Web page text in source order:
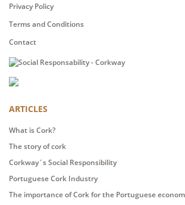
Privacy Policy
Terms and Conditions
Contact
ARTICLES
What is Cork?
The story of cork
Corkway´s Social Responsibility
Portuguese Cork Industry
The importance of Cork for the Portuguese